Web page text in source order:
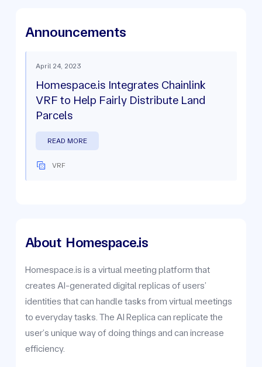
Announcements
April 24, 2023
Homespace.is Integrates Chainlink
VRF to Help Fairly Distribute Land
Parcels
READ MORE
VRF
About Homespace.is
Homespace.is is a virtual meeting platform that
creates AI-generated digital replicas of users’
identities that can handle tasks from virtual meetings
to everyday tasks. The AI Replica can replicate the
user’s unique way of doing things and can increase
efficiency.